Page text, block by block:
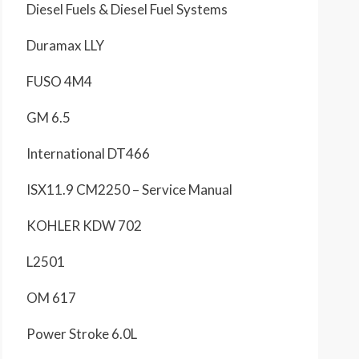
Diesel Fuels & Diesel Fuel Systems
Duramax LLY
FUSO 4M4
GM 6.5
International DT466
ISX11.9 CM2250 – Service Manual
KOHLER KDW 702
L2501
OM 617
Power Stroke 6.0L